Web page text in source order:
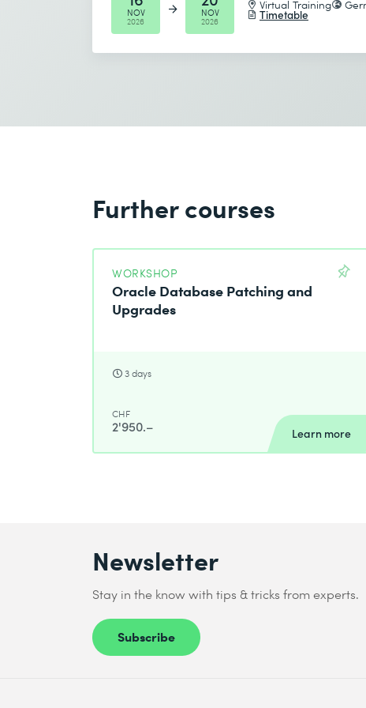
Send
* Required fields
Send
NOV
2026
NOV
2026
Virtual Training
Timetable
Further courses
WORKSHOP
Oracle Database Patching and
Upgrades
3 days
CHF
2'950.– Learn more
Newsletter
Stay in the know with tips & tricks from experts.
Subscribe